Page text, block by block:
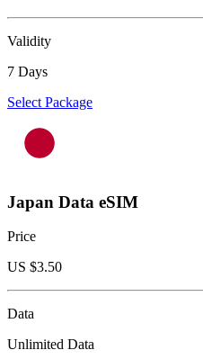
Validity
7 Days
Select Package
Japan Data eSIM
Price
US $3.50
Data
Unlimited Data